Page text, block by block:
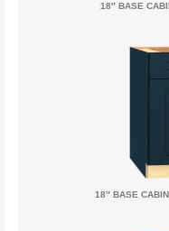
18″ BASE
18″ BASE